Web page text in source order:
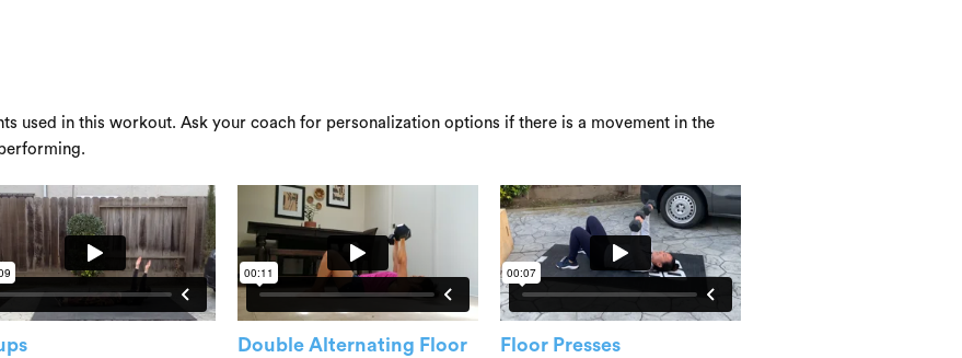
used in this workout. Ask your coach for personalization options if there is a movement in the
Double Alternating Floor
Floor Presses